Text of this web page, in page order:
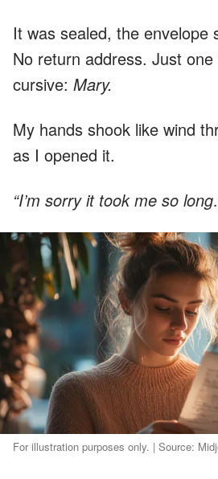
It was sealed, the envelope
No return address. Just
cursive: Mary.
My hands shook like wind
as I opened it.
“I’m sorry it took me so
For illustration purposes only. | Source: